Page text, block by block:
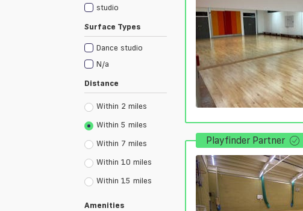
BECOME A VENUE PARTNER
studio
Surface Types
Dance studio
N/a
Distance
Within 2 miles
Within 5 miles
Within 7 miles
Within 10 miles
Within 15 miles
Amenities
Playfinder Partner